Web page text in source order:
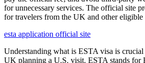
for unnecessary services. The official site
for travelers from the UK and other eligible
esta application official site
Understanding what is ESTA visa is
UK planning a U.S. visit. ESTA stands for